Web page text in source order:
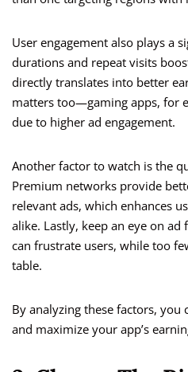
User engagement also plays a
durations and repeat visits
directly translates into better
matters too—gaming apps, for
due to higher ad engagement.
Another factor to watch is the
Premium networks provide
relevant ads, which enhances
alike. Lastly, keep an eye on ad
can frustrate users, while too
table.
By analyzing these factors,
and maximize your app’s